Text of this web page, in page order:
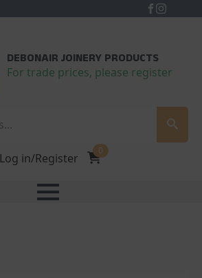
DEBONAIR JOINERY PRODUCTS
For trade prices, please register
Log in/Register
0